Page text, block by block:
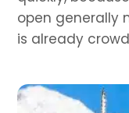
open generally
is already